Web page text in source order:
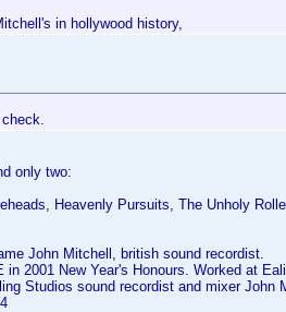
in hollywood history,
only two:
Heavenly Pursuits, The Unholy
John Mitchell, british sound recordist.
2001 New Year's Honours. Worked at
Studios sound recordist and mixer John